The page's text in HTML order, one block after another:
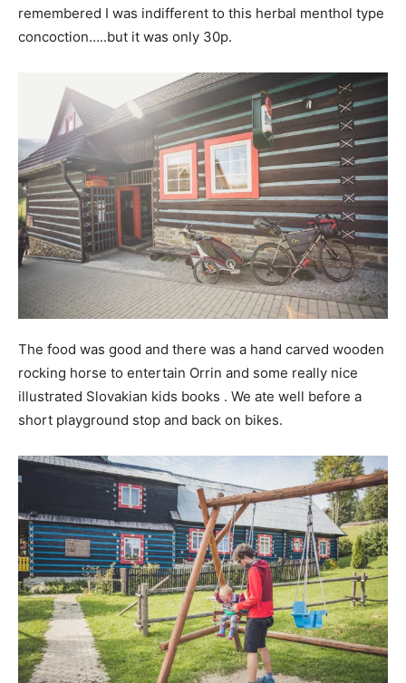
remembered I was indifferent to this herbal menthol type
concoction…..but it was only 30p.
The food was good and there was a hand carved wooden
rocking horse to entertain Orrin and some really nice
illustrated Slovakian kids books . We ate well before a
short playground stop and back on bikes.